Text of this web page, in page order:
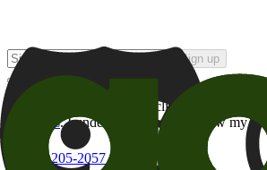
Sign up
By checking this box and clicking Sign Up, I
of brands. I understand I can withdraw my
800-205-2057